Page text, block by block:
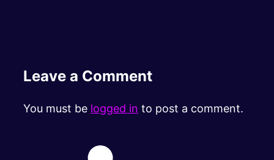
Leave a Comment
You must be logged in to post a comment.